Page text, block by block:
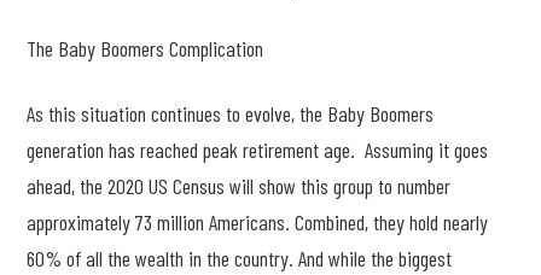
The Baby Boomers Complication
As this situation continues to evolve, the Baby Boomers
generation has reached peak retirement age. Assuming it goes
ahead, the 2020 US Census will show this group to number
approximately 73 million Americans. Combined, they hold nearly
60% of all the wealth in the country. And while the biggest